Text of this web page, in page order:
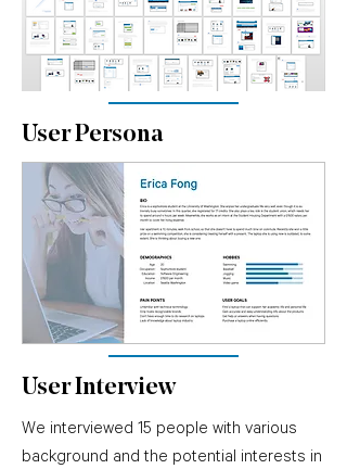
User Persona
User Interview
We interviewed 15 people with various
background and the potential interests in